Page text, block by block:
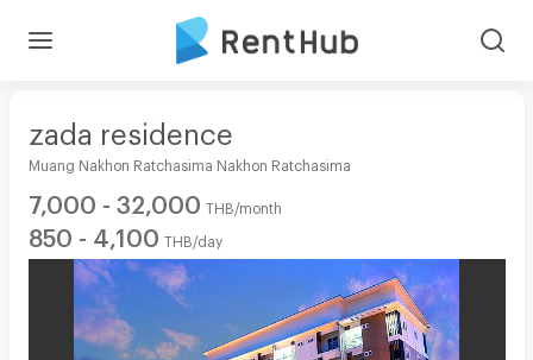
zada residence
Muang Nakhon Ratchasima Nakhon Ratchasima
7,000 - 32,000 THB/month
850 - 4,100 THB/day